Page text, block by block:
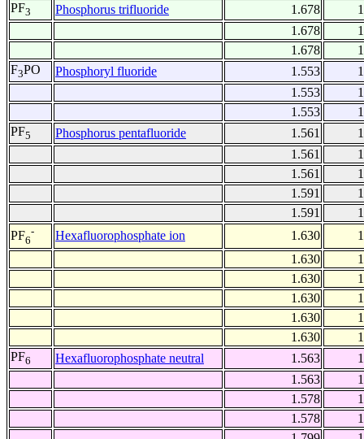
PF3 Phosphorus trifluoride 1.678
1
1.678
1
1.678
1
F3PO Phosphoryl fluoride 1.553
1
1.553
1
1.553
1
PF5 Phosphorus pentafluoride 1.561
1
1.561
1
1.561
1
1.591
1
1.591
1
PF6
- Hexafluorophosphate ion 1.630
1
1.630
1
1.630
1
1.630
1
1.630
1
1.630
1
PF6 Hexafluorophosphate neutral 1.563
1
1.563
1
1.578
1
1.578
1